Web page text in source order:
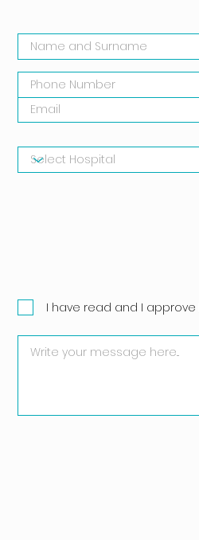
I have read and I approve